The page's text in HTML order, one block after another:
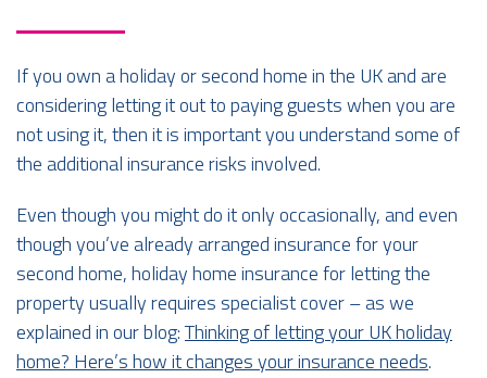
If you own a holiday or second home in the UK and are
considering letting it out to paying guests when you are
not using it, then it is important you understand some of
the additional insurance risks involved.
Even though you might do it only occasionally, and even
though you’ve already arranged insurance for your
second home, holiday home insurance for letting the
property usually requires specialist cover – as we
explained in our blog:Thinking of letting your UK holiday
home? Here’s how it changes your insurance needs.